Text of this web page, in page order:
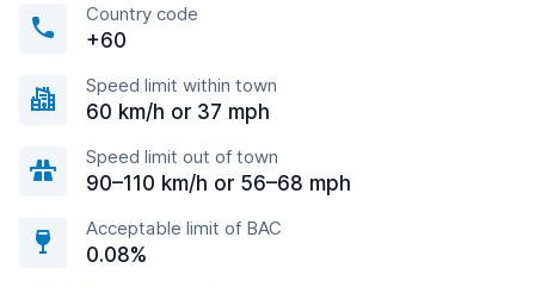
Country code
+60
Speed limit within town
60 km/h or 37 mph
Speed limit out of town
90–110 km/h or 56–68 mph
Acceptable limit of BAC
0.08%